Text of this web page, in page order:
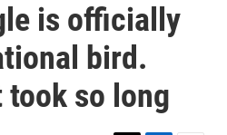
is officially
bird.
took so long